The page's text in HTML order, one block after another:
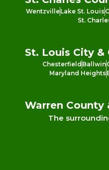
WentzvilleLake St. Louis
St.
St. Louis City &
Chesterfield Ballwin
Maryland Heights
Warren County
The